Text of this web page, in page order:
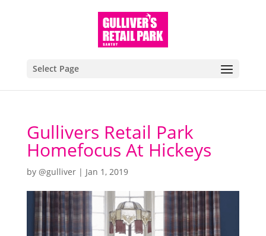
Select Page
Gullivers Retail Park
Homefocus At Hickeys
by @gulliver| Jan 1, 2019